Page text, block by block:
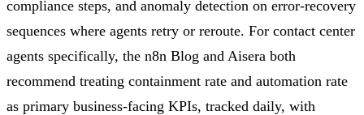
compliance steps, and anomaly detection on error-recovery
sequences where agents retry or reroute. For contact center
agents specifically, the n8n Blog and Aisera both
recommend treating containment rate and automation rate
as primary business-facing KPIs, tracked daily, with